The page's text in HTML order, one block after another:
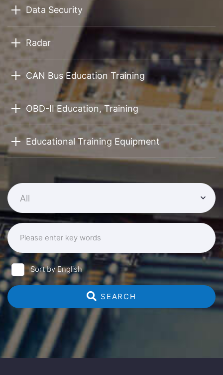
Data Security
Radar
CAN Bus Education Training
OBD-II Education, Training
Educational Training Equipment
All
Please enter key words
Sort by English
SEARCH